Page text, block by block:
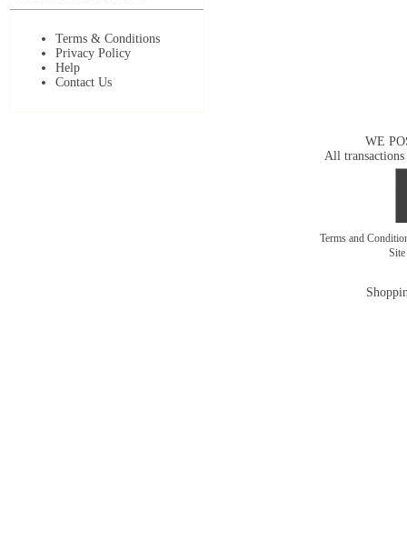
Terms & Conditions
Privacy Policy
Help
Contact Us
WE
All transactions
Terms and